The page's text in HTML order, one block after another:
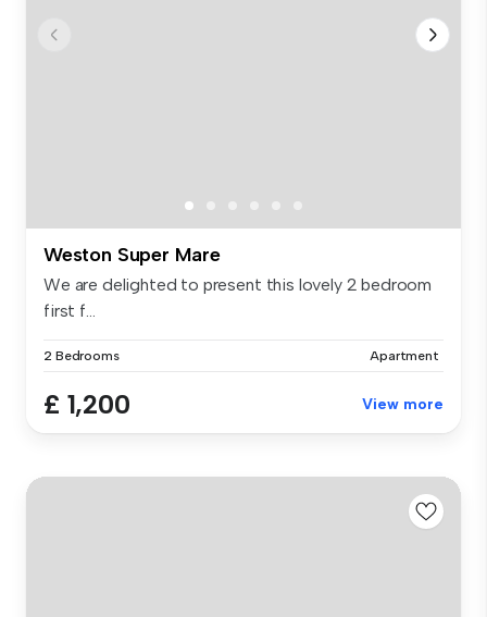
Weston Super Mare
We are delighted to present this lovely 2 bedroom
first f...
2 Bedrooms Apartment
£ 1,200 View more